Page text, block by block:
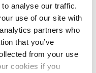
analyse our traffic.
use of our site with
partners who
that you’ve
from your use
cookies if you
250 g.
U KOŠARICU